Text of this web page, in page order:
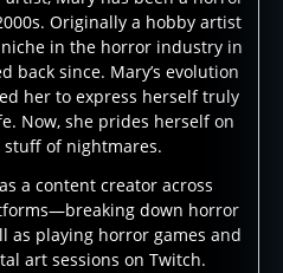
Originally a hobby artist
in the horror industry in
back since. Mary’s evolution
her to express herself truly
Now, she prides herself on
of nightmares.
a content creator across
down horror
as playing horror games and
art sessions on Twitch.